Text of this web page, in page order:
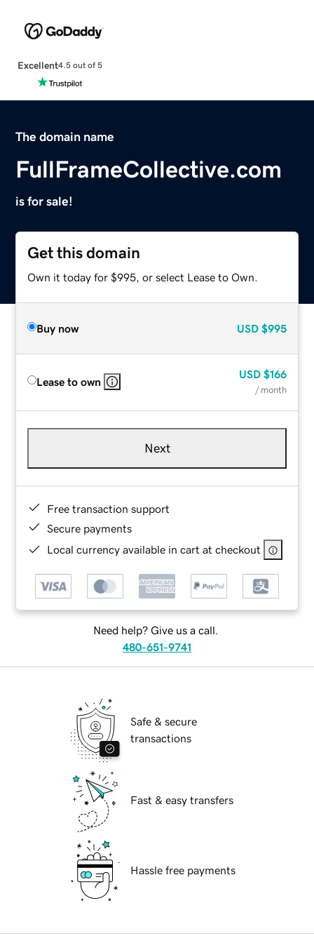
Excellent4.5 out of 5
The domain name
FullFrameCollective.com
is for sale!
Get this domain
Own it today for $995, or select Lease to Own.
Buy now USD $995
Lease to own
USD $166
/ month
Next
Free transaction support
Secure payments
Local currency available in cart at checkout
Need help? Give us a call.
480-651-9741
Safe & secure
transactions
Fast & easy transfers
Hassle free payments